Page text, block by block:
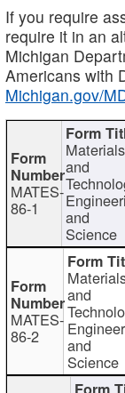
If you require
require it in an
Michigan
Americans with
Michigan.gov/
MATES-
86-1
Materials
and
and
Science
MATES-
86-2
and
and
Science